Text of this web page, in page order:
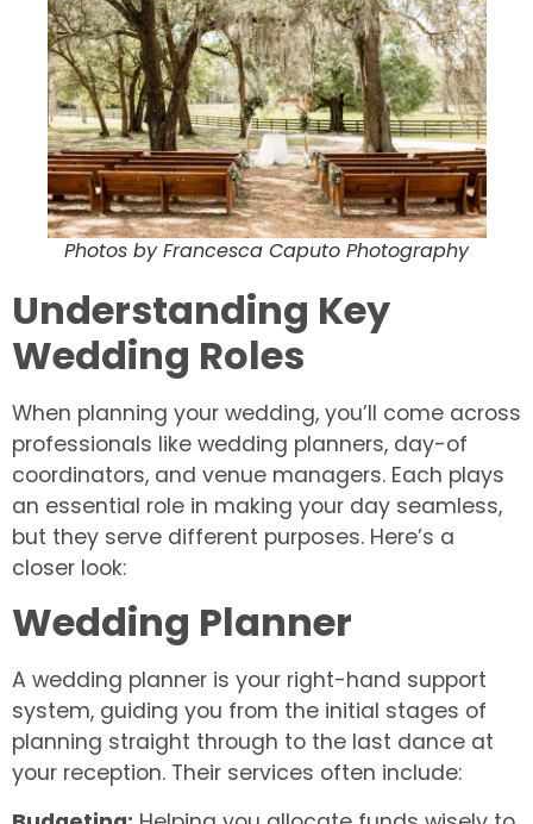
Photos by Francesca Caputo Photography
Understanding Key
Wedding Roles
When planning your wedding, you’ll come across
professionals like wedding planners, day-of
coordinators, and venue managers. Each plays
an essential role in making your day seamless,
but they serve different purposes. Here’s a
closer look:
Wedding Planner
A wedding planner is your right-hand support
system, guiding you from the initial stages of
planning straight through to the last dance at
your reception. Their services often include: